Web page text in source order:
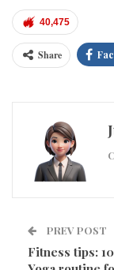
40,475
Share
PREV POST
Fitness tips: